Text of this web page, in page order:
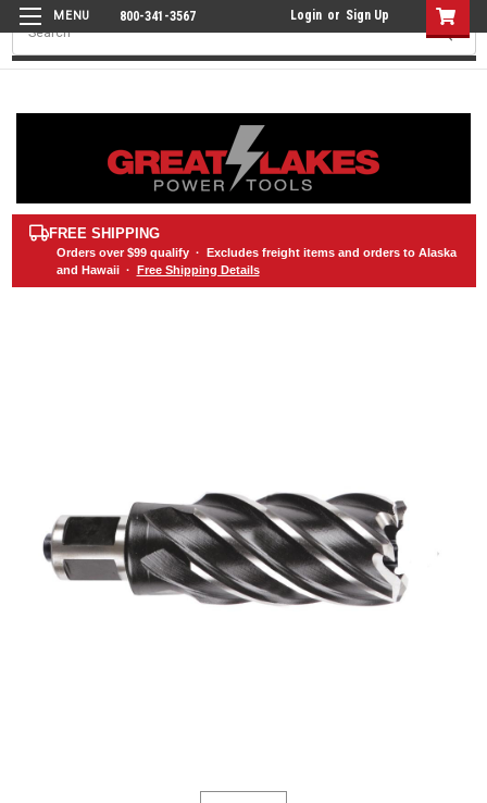
800-341-3567 Login or Sign Up
Search
FREE SHIPPING
Orders over $99qualify · Excludes freight items and orders to Alaska
and Hawaii · Free Shipping Details